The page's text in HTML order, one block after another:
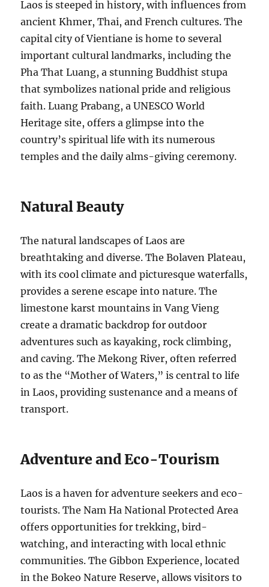
Laos is steeped in history, with influences from
ancient Khmer, Thai, and French cultures. The
capital city of Vientiane is home to several
important cultural landmarks, including the
Pha That Luang, a stunning Buddhist stupa
that symbolizes national pride and religious
faith. Luang Prabang, a UNESCO World
Heritage site, offers a glimpse into the
country’s spiritual life with its numerous
temples and the daily alms-giving ceremony.
Natural Beauty
The natural landscapes of Laos are
breathtaking and diverse. The Bolaven Plateau,
with its cool climate and picturesque waterfalls,
provides a serene escape into nature. The
limestone karst mountains in Vang Vieng
create a dramatic backdrop for outdoor
adventures such as kayaking, rock climbing,
and caving. The Mekong River, often referred
to as the “Mother of Waters,” is central to life
in Laos, providing sustenance and a means of
transport.
Adventure and Eco-Tourism
Laos is a haven for adventure seekers and eco-
tourists. The Nam Ha National Protected Area
offers opportunities for trekking, bird-
watching, and interacting with local ethnic
communities. The Gibbon Experience, located
in the Bokeo Nature Reserve, allows visitors to